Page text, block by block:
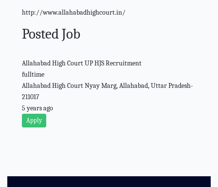
http://www.allahabadhighcourt.in/
Posted Job
Allahabad High Court UP HJS Recruitment
fulltime
Allahabad High Court Nyay Marg, Allahabad, Uttar Pradesh-
211017
5 years ago
Apply